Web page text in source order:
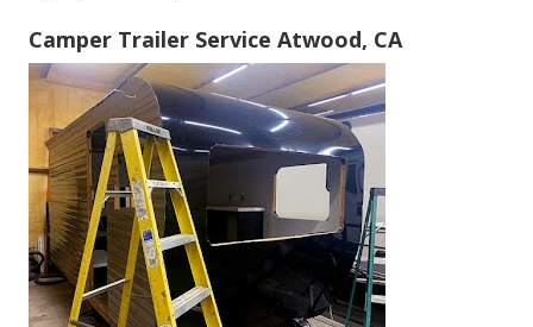
Camper Trailer Service Atwood, CA